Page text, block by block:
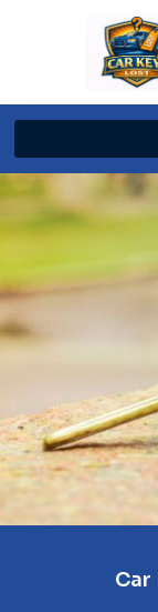
Car